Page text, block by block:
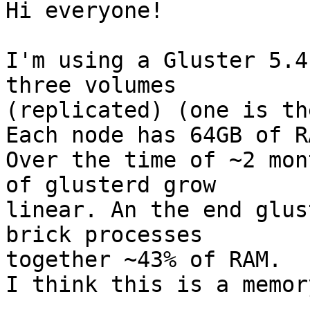
Hi everyone!
I'm using a Gluster
three volumes
(replicated) (one is
Each node has 64GB of
Over the time of ~2
of glusterd grow
linear. An the end
brick processes
together ~43% of RAM.
I think this is a